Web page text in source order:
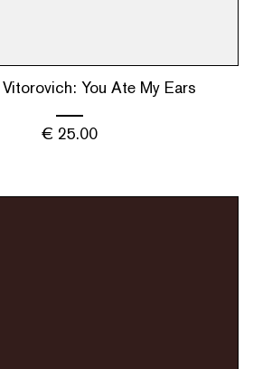
You Ate My Ears
€ 25.00